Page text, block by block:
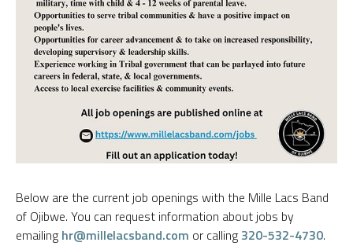
Below are the current job openings with the Mille Lacs Band
of Ojibwe. You can request information about jobs by
emailinghr@millelacsband.com or calling320-532-4730.